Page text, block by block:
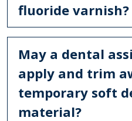
fluoride varnish?
May a dental
apply and trim
temporary soft
material?